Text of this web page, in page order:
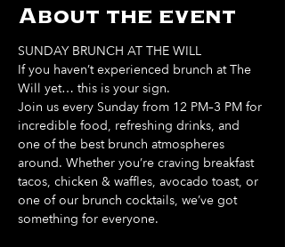
About the event
SUNDAY BRUNCH AT THE WILL
If you haven’t experienced brunch at The
Will yet… this is your sign.
Join us every Sunday from 12 PM–3 PM for
incredible food, refreshing drinks, and
one of the best brunch atmospheres
around. Whether you’re craving breakfast
tacos, chicken & waffles, avocado toast, or
one of our brunch cocktails, we’ve got
something for everyone.